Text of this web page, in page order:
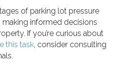
of parking lot pressure
informed decisions
If you’re curious about
this task, consider consulting